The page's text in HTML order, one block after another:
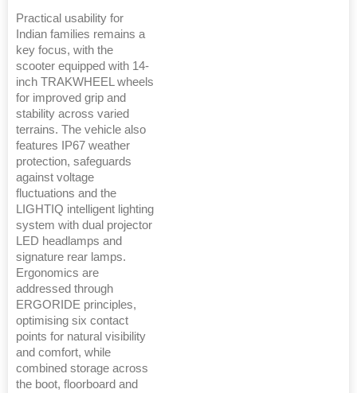
Practical usability for
Indian families remains a
key focus, with the
scooter equipped with 14-
inch TRAKWHEEL wheels
for improved grip and
stability across varied
terrains. The vehicle also
features IP67 weather
protection, safeguards
against voltage
fluctuations and the
LIGHTIQ intelligent lighting
system with dual projector
LED headlamps and
signature rear lamps.
Ergonomics are
addressed through
ERGORIDE principles,
optimising six contact
points for natural visibility
and comfort, while
combined storage across
the boot, floorboard and